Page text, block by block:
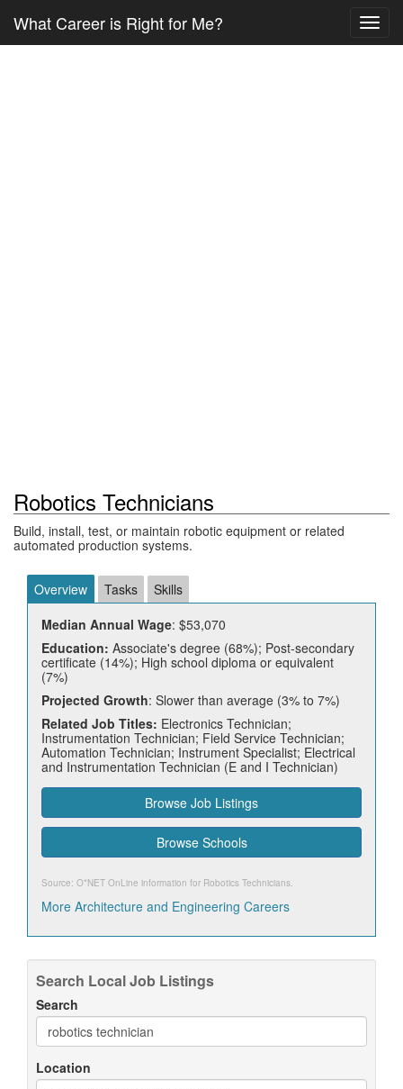
What Career is Right for Me?
Robotics Technicians
Build, install, test, or maintain robotic equipment or related
automated production systems.
Overview Tasks
Skills
Median Annual Wage: $53,070
Education: Associate's degree (68%); Post-secondary
certificate (14%); High school diploma or equivalent
(7%)
Projected Growth: Slower than average (3% to 7%)
Related Job Titles: Electronics Technician;
Instrumentation Technician; Field Service Technician;
Automation Technician; Instrument Specialist; Electrical
and Instrumentation Technician (E and I Technician)
Browse Job Listings
Browse Schools
Source: O*NET OnLine information for Robotics Technicians.
More Architecture and Engineering Careers
Search Local Job Listings
Search
Location